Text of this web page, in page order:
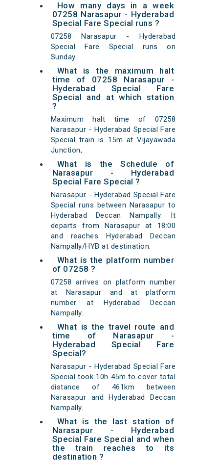
How many days in a week
07258 Narasapur - Hyderabad
Special Fare Special runs ?
07258 Narasapur - Hyderabad
Special Fare Special runs on
Sunday.
What is the maximum halt
time of 07258 Narasapur -
Hyderabad Special Fare
Special and at which station
?
Maximum halt time of 07258
Narasapur - Hyderabad Special Fare
Special train is 15m at Vijayawada
Junction,
What is the Schedule of
Narasapur - Hyderabad
Special Fare Special ?
Narasapur - Hyderabad Special Fare
Special runs between Narasapur to
Hyderabad Deccan Nampally. It
departs from Narasapur at 18:00
and reaches Hyderabad Deccan
Nampally/HYB at destination.
What is the platform number
of 07258 ?
07258 arrives on platform number
at Narasapur and at platform
number at Hyderabad Deccan
Nampally.
What is the travel route and
time of Narasapur -
Hyderabad Special Fare
Special?
Narasapur - Hyderabad Special Fare
Special took 10h 45m to cover total
distance of 461km between
Narasapur and Hyderabad Deccan
Nampally.
What is the last station of
Narasapur - Hyderabad
Special Fare Special and when
the train reaches to its
destination ?